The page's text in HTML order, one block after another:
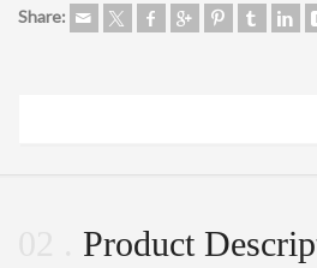
Share:
Product